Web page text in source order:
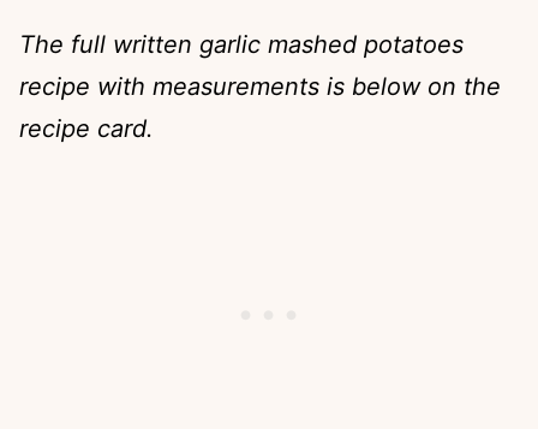
The full written garlic mashed potatoes
recipe with measurements is below on the
recipe card.